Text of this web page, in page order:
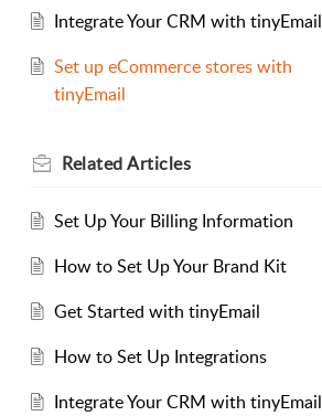
Integrate Your CRM with tinyEmail
Set up eCommerce stores with
tinyEmail
RelatedArticles
Set Up Your Billing Information
How to Set Up Your Brand Kit
Get Started with tinyEmail
How to Set Up Integrations
Integrate Your CRM with tinyEmail